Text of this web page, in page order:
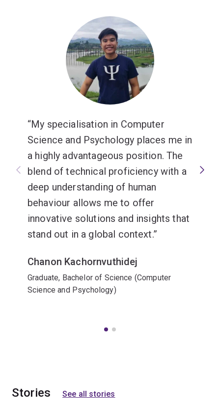
My specialisation in Computer
Science and Psychology places me in
a highly advantageous position. The
blend of technical proficiency with a
deep understanding of human
behaviour allows me to offer
innovative solutions and insights that
stand out in a global context.
Chanon Kachornvuthidej
Graduate, Bachelor of Science (Computer
Science and Psychology)
Stories See all stories